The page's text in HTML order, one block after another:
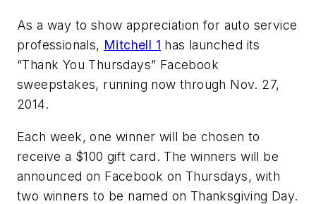
As a way to show appreciation for auto service
professionals, Mitchell 1 has launched its
“Thank You Thursdays” Facebook
sweepstakes, running now through Nov. 27,
2014.
Each week, one winner will be chosen to
receive a $100 gift card. The winners will be
announced on Facebook on Thursdays, with
two winners to be named on Thanksgiving Day.